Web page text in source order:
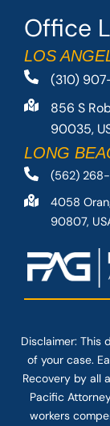
Office
LOS
(310)
856 S
90035,
LONG
(562)
4058
90807,
Disclaimer: This
of your case.
Recovery by all
Pacific
workers